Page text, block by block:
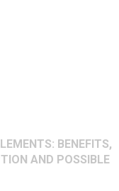
BENEFITS,
AND POSSIBLE